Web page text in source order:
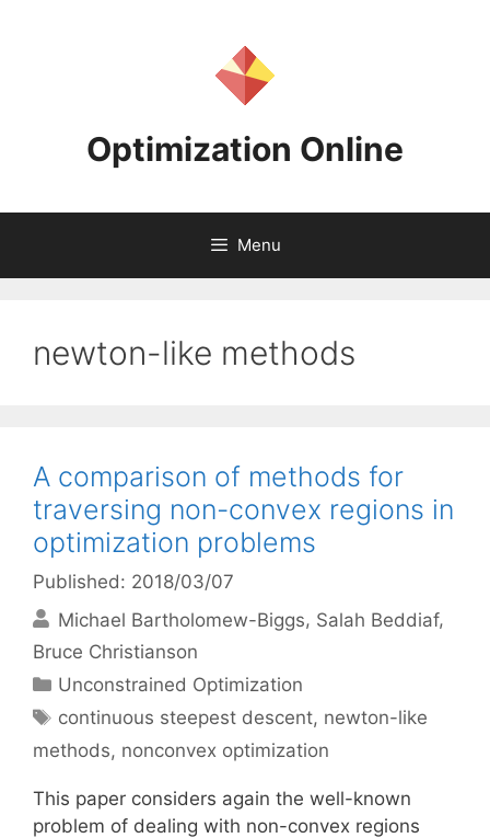
Optimization Online
Menu
newton-like methods
A comparison of methods for
traversing non-convex regions in
optimization problems
Published: 2018/03/07
Michael Bartholomew-Biggs Salah Beddiaf
Bruce Christianson
Categories
Unconstrained Optimization
Tags
continuous steepest descent, newton-like
methods, nonconvex optimization
This paper considers again the well-known
problem of dealing with non-convex regions